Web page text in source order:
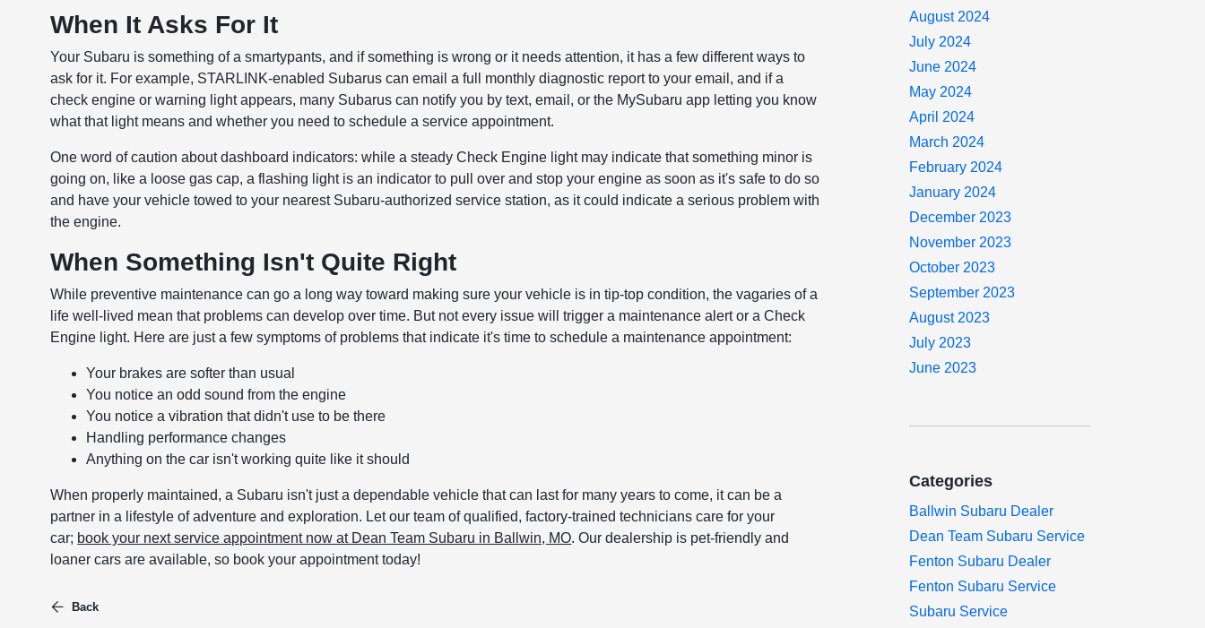
When It Asks For It
Your Subaru is something of a smartypants, and if something is wrong or it needs attention, it has a few different ways to
ask for it. For example, STARLINK-enabled Subarus can email a full monthly diagnostic report to your email, and if a
check engine or warning light appears, many Subarus can notify you by text, email, or the MySubaru app letting you know
what that light means and whether you need to schedule a service appointment.
One word of caution about dashboard indicators: while a steady Check Engine light may indicate that something minor is
going on, like a loose gas cap, a flashing light is an indicator to pull over and stop your engine as soon as it's safe to do so
and have your vehicle towed to your nearest Subaru-authorized service station, as it could indicate a serious problem with
the engine.
When Something Isn't Quite Right
While preventive maintenance can go a long way toward making sure your vehicle is in tip-top condition, the vagaries of a
life well-lived mean that problems can develop over time. But not every issue will trigger a maintenance alert or a Check
Engine light. Here are just a few symptoms of problems that indicate it's time to schedule a maintenance appointment:
Your brakes are softer than usual
You notice an odd sound from the engine
You notice a vibration that didn't use to be there
Handling performance changes
Anything on the car isn't working quite like it should
When properly maintained, a Subaru isn't just a dependable vehicle that can last for many years to come, it can be a
partner in a lifestyle of adventure and exploration. Let our team of qualified, factory-trained technicians care for your
car; book your next service appointment now at Dean Team Subaru in Ballwin, MO. Our dealership is pet-friendly and
loaner cars are available, so book your appointment today!
Back
August 2024
July 2024
June 2024
May 2024
April 2024
March 2024
February 2024
January 2024
December 2023
November 2023
October 2023
September 2023
August 2023
July 2023
June 2023
Categories
Ballwin Subaru Dealer
Dean Team Subaru Service
Fenton Subaru Dealer
Fenton Subaru Service
Subaru Service